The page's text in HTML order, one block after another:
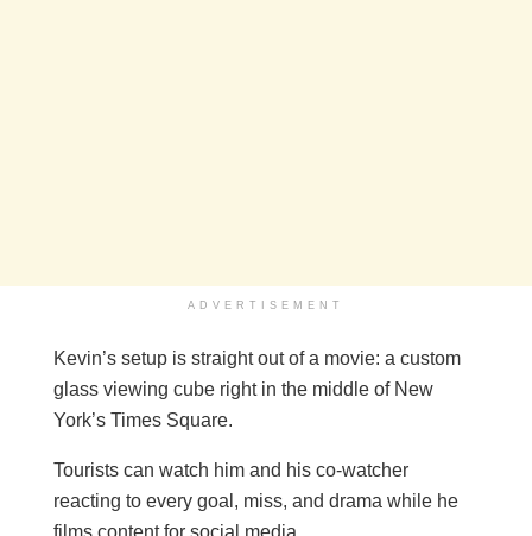
ADVERTISEMENT
Kevin’s setup is straight out of a movie: a custom
glass viewing cube right in the middle of New
York’s Times Square.
Tourists can watch him and his co-watcher
reacting to every goal, miss, and drama while he
films content for social media.